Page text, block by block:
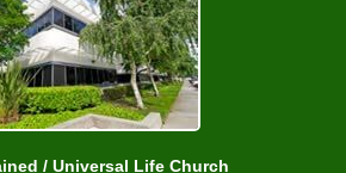
/ Universal Life Church